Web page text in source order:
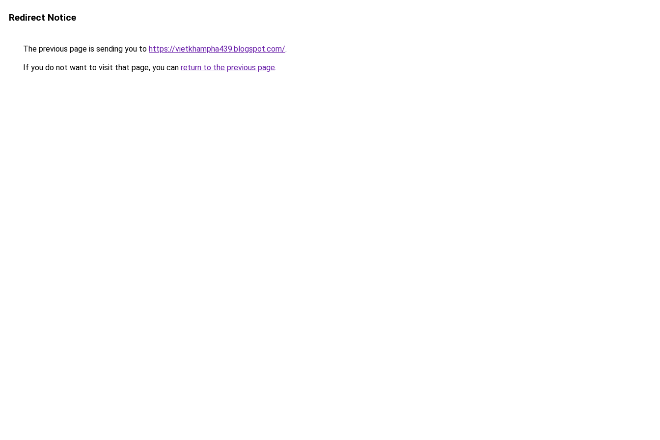
Redirect Notice
The previous page is sending you to https://vietkhampha439.blogspot.com/.
If you do not want to visit that page, you can return to the previous page.